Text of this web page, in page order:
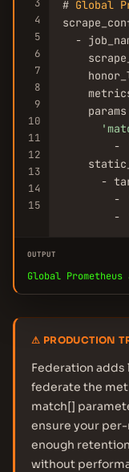
3
4
5
6
7
8
9
10
11
12
13
14
15
# Global
-
        -
-
        -
        -
OUTPUT
Global
⚠ PRODUCTION
Federation adds
federate the
match[]
ensure your
enough
without